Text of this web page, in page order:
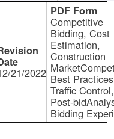
21/2022
Competitive
Bidding, Cost
Estimation,
Construction
Best
Traffic Control,
Post-
Bidding